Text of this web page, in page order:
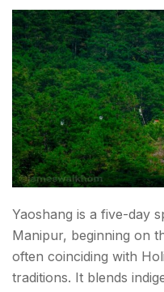
Yaoshang is a five-day
Manipur, beginning on
often coinciding with
traditions. It blends